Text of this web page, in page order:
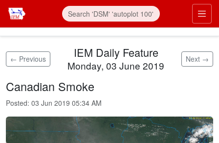
Skip to main content
← Previous IEM Daily Feature
Monday, 03 June 2019
Next →
Canadian Smoke
Posted: 03 Jun 2019 05:34 AM